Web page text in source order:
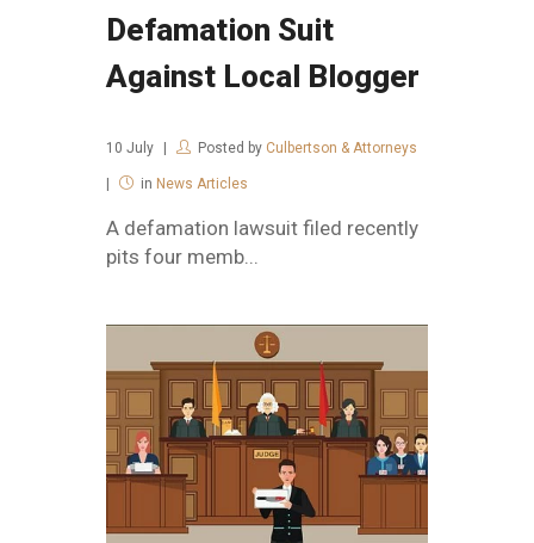
Defamation Suit
Against Local Blogger
10 July Posted by Culbertson & Attorneys
in News Articles
A defamation lawsuit filed recently
pits four memb...